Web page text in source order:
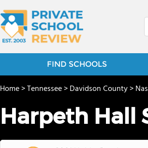
FIND SCHOOLS
Home>Tennessee>Davidson County>
Harpeth Hall